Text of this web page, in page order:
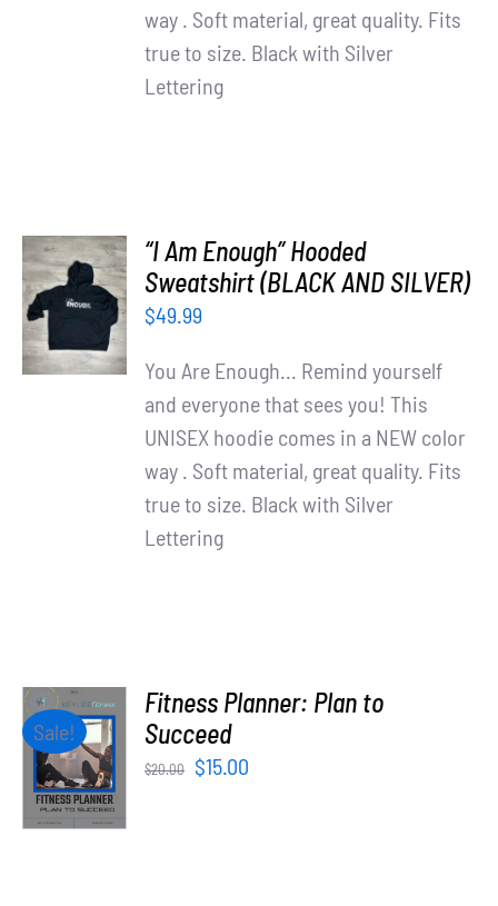
way . Soft material, great quality. Fits
true to size. Black with Silver
Lettering
SELECT
OPTIONS
DETAILS
“I Am Enough” Hooded
Sweatshirt (BLACK AND SILVER)
$49.99
You Are Enough... Remind yourself
and everyone that sees you! This
UNISEX hoodie comes in a NEW color
way . Soft material, great quality. Fits
true to size. Black with Silver
Lettering
Sale!ADD TO
CART
/
DETAILS
Fitness Planner: Plan to
Succeed
$20.00
Original
$15.00